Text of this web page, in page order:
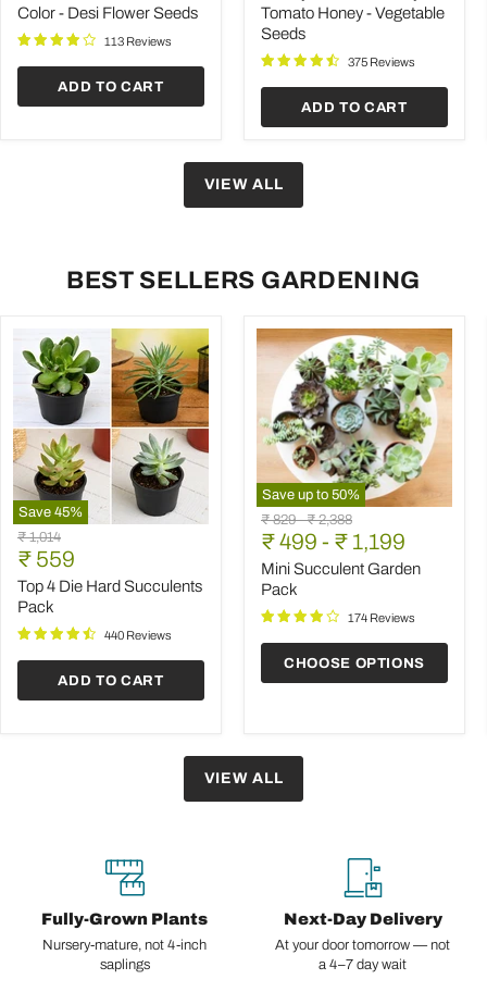
Desi
Flower
Color - Desi Flower Seeds
113 Reviews
ADD TO CART
Honey
Vegetable
Seeds
Tomato Honey - Vegetable
Seeds
375 Reviews
ADD TO CART
VIEW ALL
BEST SELLERS GARDENING
Save 45%
Top
4
Die
Hard
Succulents
Pack
Original
price
₹ 1,014
Current
price
₹ 559
Top 4 Die Hard Succulents
Pack
440 Reviews
ADD TO CART
Save up to 50%
Mini
Succulent
Garden
Pack
Original
price
₹ 829-Original
price
₹ 2,388
₹ 499 - ₹ 1,199
Mini Succulent Garden
Pack
174 Reviews
CHOOSE OPTIONS
VIEW ALL
Fully-Grown Plants
Nursery-mature, not 4-inch
saplings
Next-Day Delivery
At your door tomorrow — not
a 4–7 day wait